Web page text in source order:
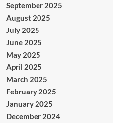
September 2025
August 2025
July 2025
June 2025
May 2025
April 2025
March 2025
February 2025
January 2025
December 2024